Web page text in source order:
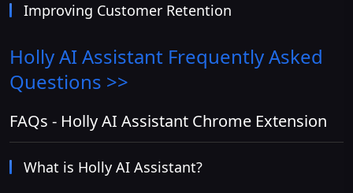
Improving Customer Retention
Holly AI Assistant Frequently Asked
Questions >>
FAQs - Holly AI Assistant Chrome Extension
What is Holly AI Assistant?